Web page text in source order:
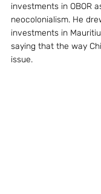
investments in OBOR
neocolonialism. He
investments in
saying that the way
issue.